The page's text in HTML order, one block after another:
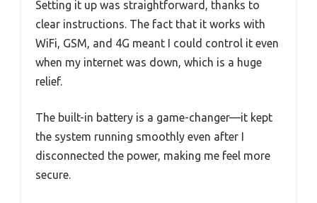
Setting it up was straightforward, thanks to
clear instructions. The fact that it works with
WiFi, GSM, and 4G meant I could control it even
when my internet was down, which is a huge
relief.
The built-in battery is a game-changer—it kept
the system running smoothly even after I
disconnected the power, making me feel more
secure.